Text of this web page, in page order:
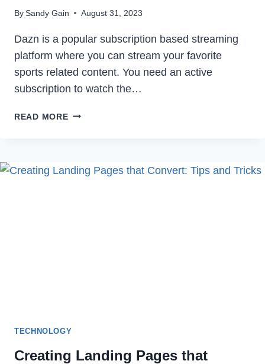
BySandy Gain August 31, 2023
Dazn is a popular subscription based streaming
platform where you can stream your favorite
sports related content. You need an active
subscription to watch the…
READ MOREHOW
SUBSCRIPTION
TECHNOLOGY
Creating Landing Pages that